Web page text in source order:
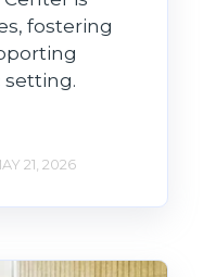
fostering
setting.
21, 2026